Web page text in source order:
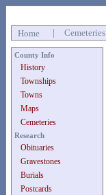
Home Cemeteries
County Info
History
Townships
Towns
Maps
Cemeteries
Research
Obituaries
Gravestones
Burials
Postcards